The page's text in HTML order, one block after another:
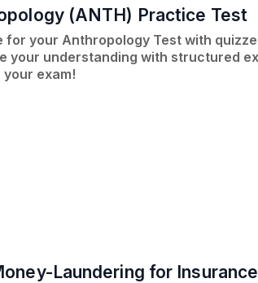
(ANTH) Practice Test
for your Anthropology Test with
your understanding with structured
your exam!
Laundering for